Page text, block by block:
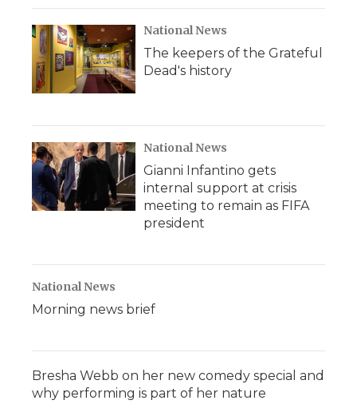
National News
The keepers of the Grateful
Dead's history
National News
Gianni Infantino gets
internal support at crisis
meeting to remain as FIFA
president
National News
Morning news brief
Bresha Webb on her new comedy special and
why performing is part of her nature